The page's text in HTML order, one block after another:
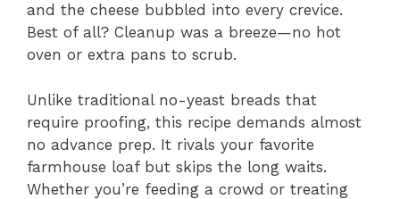
and the cheese bubbled into every crevice.
Best of all? Cleanup was a breeze—no hot
oven or extra pans to scrub.
Unlike traditional no-yeast breads that
require proofing, this recipe demands almost
no advance prep. It rivals your favorite
farmhouse loaf but skips the long waits.
Whether you’re feeding a crowd or treating